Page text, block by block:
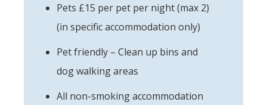
Pets £15 per pet per night (max 2)
(in specific accommodation only)
Pet friendly – Clean up bins and
dog walking areas
All non-smoking accommodation